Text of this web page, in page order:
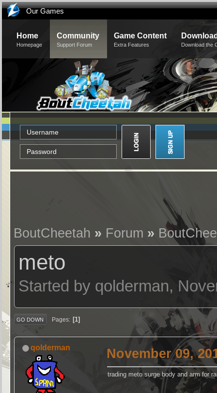
Our Games
Home
Homepage
Community
Support Forum
Game Content
Extra Features Download the
BoutCheetah » Forum »
meto
Started by qolderman,
GO DOWN Pages 1
qolderman November 09,
trading meto surge body and arm for